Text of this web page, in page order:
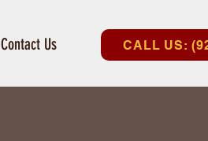
Contact Us CALL US: